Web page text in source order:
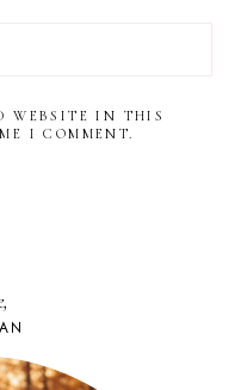
WEBSITE IN THIS
I COMMENT.